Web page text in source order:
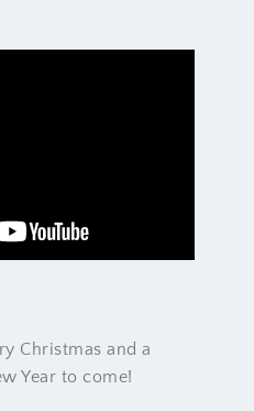
Christmas and a
Year to come!